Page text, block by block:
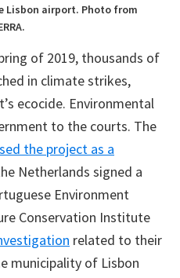
Lisbon airport. Photo from
of 2019, thousands of
in climate strikes,
ecocide. Environmental
to the courts. The
the project as a
Netherlands signed a
Environment
Conservation Institute
related to their
municipality of Lisbon